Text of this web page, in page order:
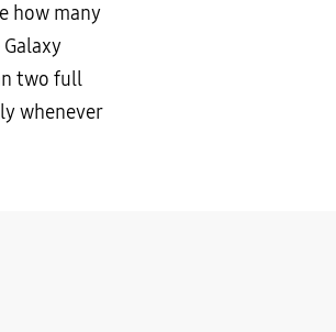
how many
two full
whenever